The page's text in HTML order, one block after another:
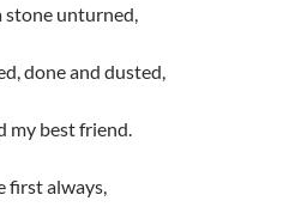
stone unturned,
done and dusted,
my best friend.
first always,